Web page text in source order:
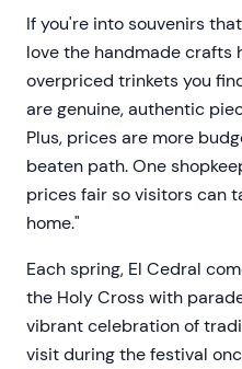
If you're into souvenirs
love the handmade crafts
overpriced trinkets you
are genuine, authentic
Plus, prices are more
beaten path. One
prices fair so visitors can
home."
Each spring, El Cedral
the Holy Cross with
vibrant celebration of
visit during the festival